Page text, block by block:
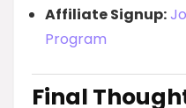
Affiliate Signup:
Program
Final